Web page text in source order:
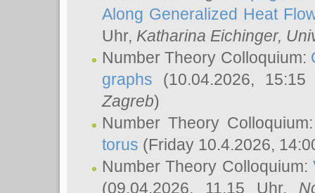
Along Generalized Heat
Uhr, Katharina Eichinger,
Number Theory Colloquium:
graphs (10.04.2026,
Zagreb)
Number Theory
torus (Friday 10.4.2026,
Number Theory Colloquium:
(09.04.2026, 11.15 Uhr,